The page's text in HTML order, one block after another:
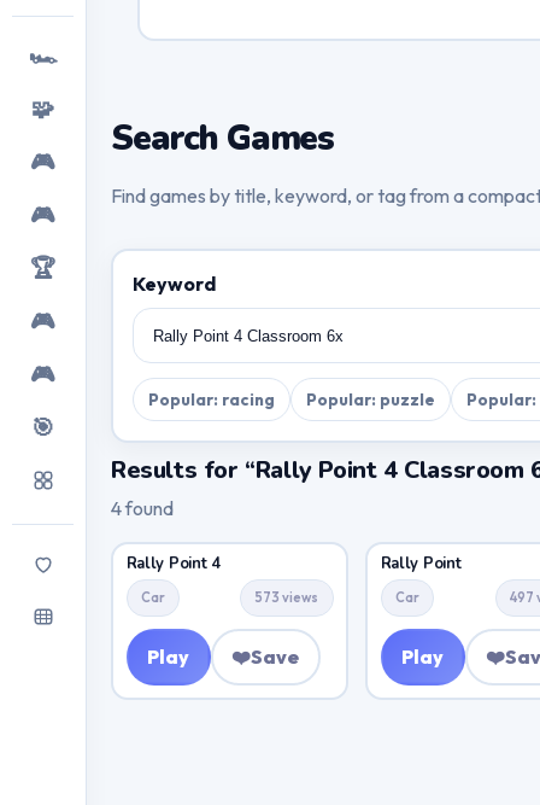
🏎️
🧩
🎮
🎮
🏆
🎮
🎮
🎯
Search Games
Find games by title, keyword, or tag from a
Keyword
Popular: racing Popular: puzzle
Results for “Rally Point 4 Classroom
4 found
Rally Point 4
Car 573 views
Play ❤️Save
Rally Point
Car 497
Play ❤️